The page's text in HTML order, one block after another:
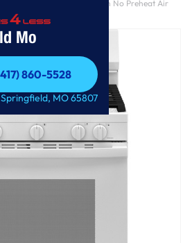
Mo
860-5528
860-5528MO 65807
Gas Convection Range with No Preheat Air
Tray